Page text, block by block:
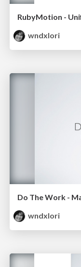
wndxlori
Do The Work -
wndxlori